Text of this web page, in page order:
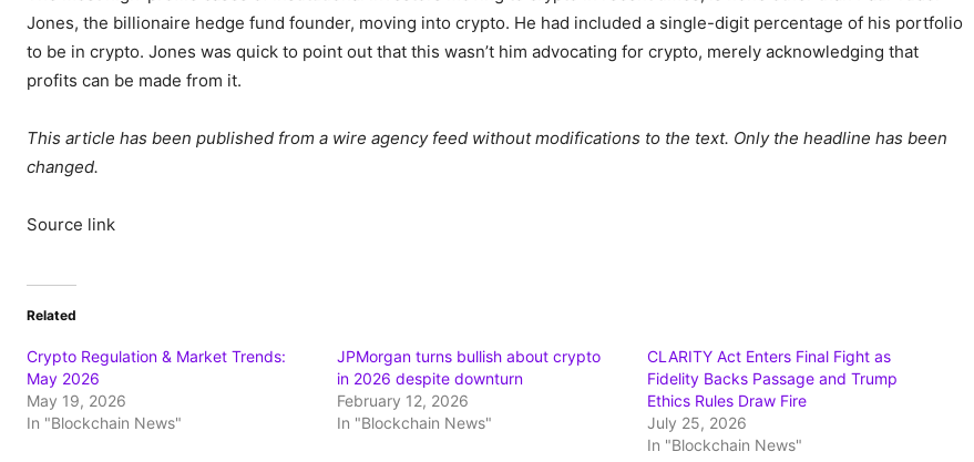
Jones, the billionaire hedge fund founder, moving into crypto. He had included a single-digit percentage of his portfolio
to be in crypto. Jones was quick to point out that this wasn’t him advocating for crypto, merely acknowledging that
profits can be made from it.
This article has been published from a wire agency feed without modifications to the text. Only the headline has been
changed.
Source link
Related
Crypto Regulation & Market Trends:
May 2026
May 19, 2026
In "Blockchain News"
JPMorgan turns bullish about crypto
in 2026 despite downturn
February 12, 2026
In "Blockchain News"
CLARITY Act Enters Final Fight as
Fidelity Backs Passage and Trump
Ethics Rules Draw Fire
July 25, 2026
In "Blockchain News"